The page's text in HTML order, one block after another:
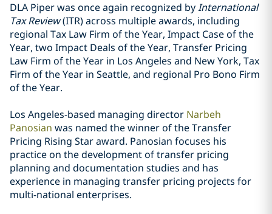
DLA Piper was once again recognized byInternational
Tax Review(ITR) across multiple awards, including
regional Tax Law Firm of the Year, Impact Case of the
Year, two Impact Deals of the Year, Transfer Pricing
Law Firm of the Year in Los Angeles and New York, Tax
Firm of the Year in Seattle, and regional Pro Bono Firm
of the Year.
Los Angeles-based managing director Narbeh
Panosian was named the winner of the Transfer
Pricing Rising Star award. Panosian focuses his
practice on the development of transfer pricing
planning and documentation studies and has
experience in managing transfer pricing projects for
multi-national enterprises.